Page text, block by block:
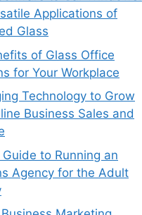
Applications of
Glass
of Glass Office
for Your Workplace
Technology to Grow
Business Sales and
Guide to Running an
Agency for the Adult